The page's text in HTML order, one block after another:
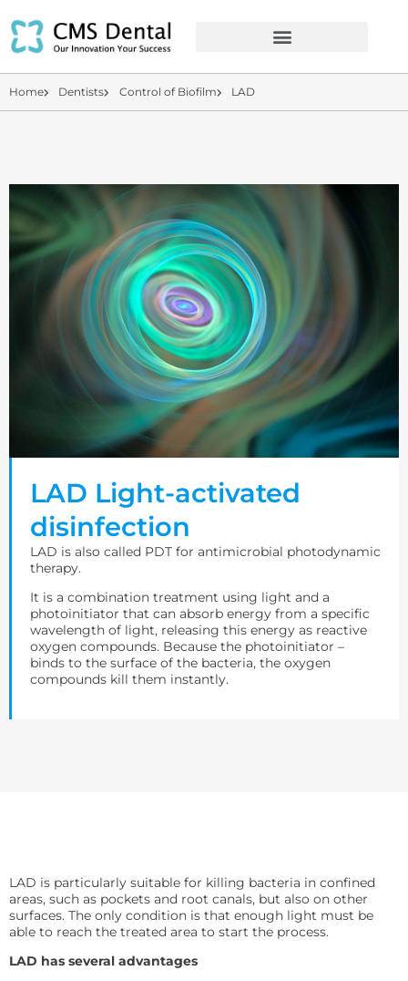
Home Dentists Control of Biofilm LAD
LAD Light-activated
disinfection
LAD is also called PDT for antimicrobial photodynamic
therapy.
It is a combination treatment using light and a
photoinitiator that can absorb energy from a specific
wavelength of light, releasing this energy as reactive
oxygen compounds. Because the photoinitiator –
binds to the surface of the bacteria, the oxygen
compounds kill them instantly.
LAD is particularly suitable for killing bacteria in confined
areas, such as pockets and root canals, but also on other
surfaces. The only condition is that enough light must be
able to reach the treated area to start the process.
LAD has several advantages